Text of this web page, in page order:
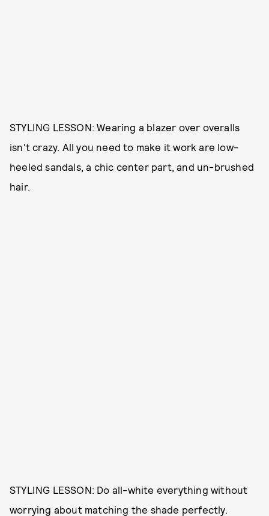
STYLING LESSON: Wearing a blazer over overalls
isn't crazy. All you need to make it work are low-
heeled sandals, a chic center part, and un-brushed
hair.
STYLING LESSON: Do all-white everything without
worrying about matching the shade perfectly.